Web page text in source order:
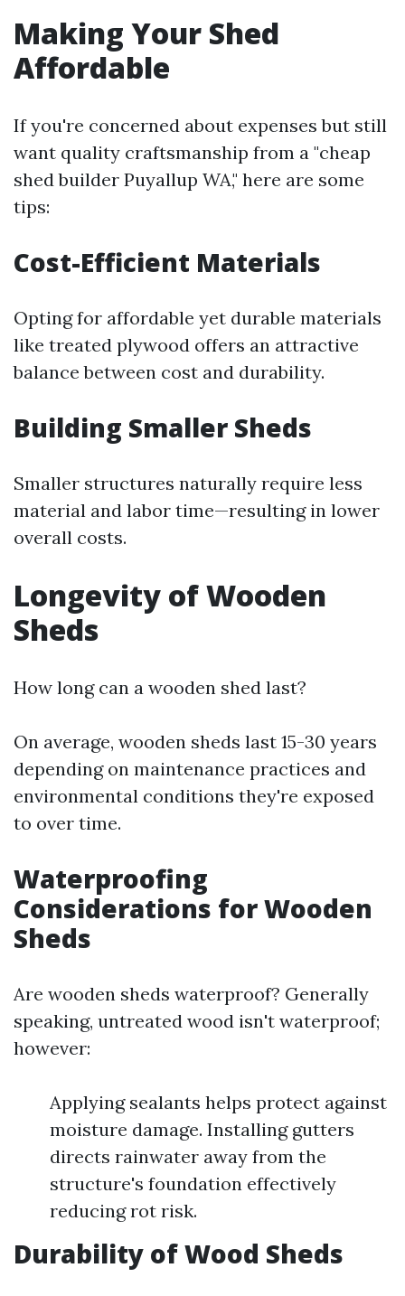
Making Your Shed
Affordable
If you're concerned about expenses but still
want quality craftsmanship from a "cheap
shed builder Puyallup WA," here are some
tips:
Cost-Efficient Materials
Opting for affordable yet durable materials
like treated plywood offers an attractive
balance between cost and durability.
Building Smaller Sheds
Smaller structures naturally require less
material and labor time—resulting in lower
overall costs.
Longevity of Wooden
Sheds
How long can a wooden shed last?
On average, wooden sheds last 15-30 years
depending on maintenance practices and
environmental conditions they're exposed
to over time.
Waterproofing
Considerations for Wooden
Sheds
Are wooden sheds waterproof? Generally
speaking, untreated wood isn't waterproof;
however:
Applying sealants helps protect against
moisture damage. Installing gutters
directs rainwater away from the
structure's foundation effectively
reducing rot risk.
Durability of Wood Sheds